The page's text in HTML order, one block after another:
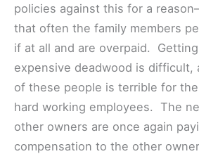
policies against this for a
that often the family members
if at all and are overpaid.
expensive deadwood is difficult,
of these people is terrible for
hard working employees. The
other owners are once again
compensation to the other